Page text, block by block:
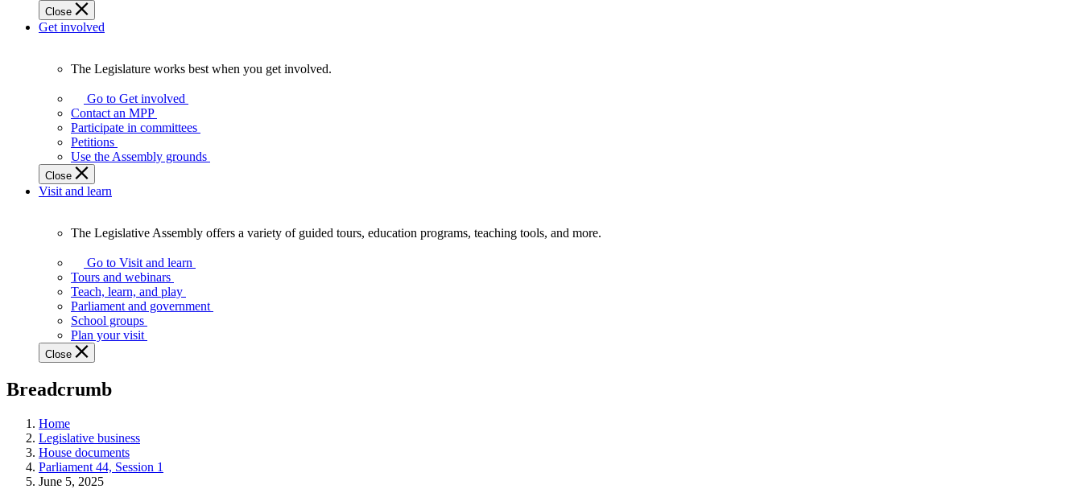
Close
Get involved
Legislature
works
best
when
get
involved.
The Legislature works best when you get involved.
Go to Get involved
Contact an MPP
Participate in committees
Petitions
Use the Assembly grounds
Close
Visit and learn
Legislative
Assembly
offers
variety
guided
tours,
programs,
tools,
and
more.
The Legislative Assembly offers a variety of guided tours, education programs, teaching tools, and more.
Go to Visit and learn
Tours and webinars
Teach, learn, and play
Parliament and government
School groups
Plan your visit
Close
Breadcrumb
Home
Legislative business
House documents
Parliament 44, Session 1
June 5, 2025